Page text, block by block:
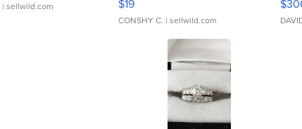
| sellwild.com $19
CONSHY C. | sellwild.com